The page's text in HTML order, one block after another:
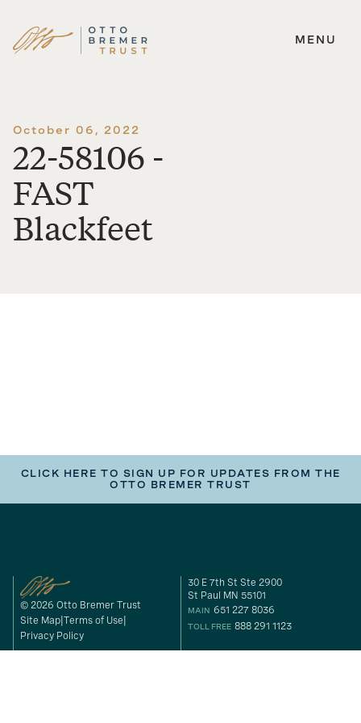
Skip
MENU
October 06, 2022
22-58106 -
FAST
Blackfeet
CLICK HERE TO SIGN UP FOR UPDATES FROM THE
OTTO BREMER TRUST
© 2026 Otto Bremer Trust
Site Map Terms of Use
Privacy Policy
30 E 7th St Ste 2900
St Paul MN 55101
MAIN 651 227 8036
TOLL FREE 888 291 1123